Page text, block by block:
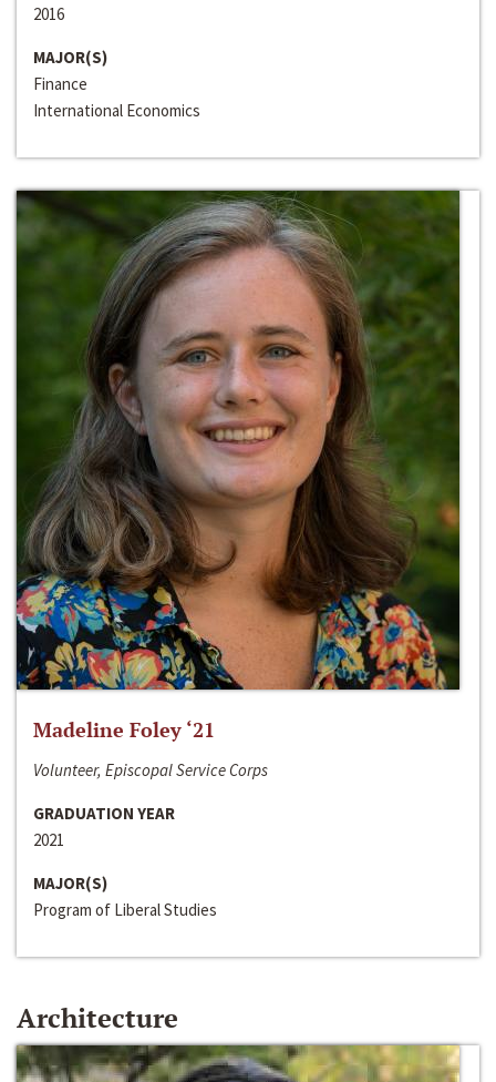
2016
MAJOR(S)
Finance
International Economics
Madeline Foley ‘21
Volunteer, Episcopal Service Corps
GRADUATION YEAR
2021
MAJOR(S)
Program of Liberal Studies
Architecture